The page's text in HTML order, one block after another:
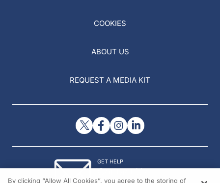
COOKIES
ABOUT US
REQUEST A MEDIA KIT
GET HELP
Contact Us
By clicking “Allow All Cookies”, you agree to the storing of